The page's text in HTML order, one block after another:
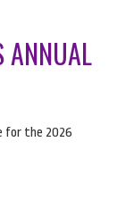
for the 2026